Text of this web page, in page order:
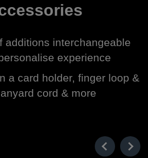
additions interchangeable
experience
a card holder, finger loop &
cord & more